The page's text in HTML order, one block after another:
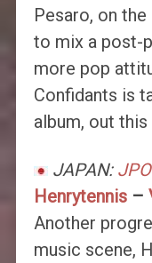
Pesaro, on
to mix a post-
more pop
Confidants is
album, out
JAPAN:
Henrytennis–
Another
music scene,